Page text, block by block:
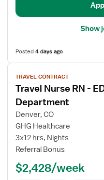
Show
Posted4 days ago
View
job
details
for
Travel
Nurse
ED
Emergency
TRAVEL CONTRACT
Travel Nurse RN -
Department
Denver, CO
GHG Healthcare
3x12 hrs, Nights
Referral Bonus
$2,428/week